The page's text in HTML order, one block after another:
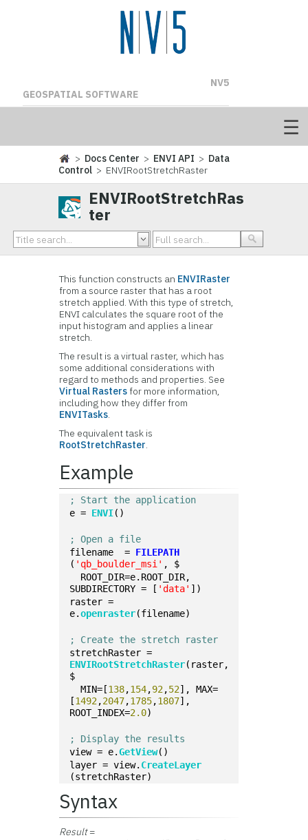
NV5
GEOSPATIAL SOFTWARE
> Docs Center > ENVI API > Data
Control > ENVIRootStretchRaster
ENVIRootStretchRas
ter
This function constructs an ENVIRaster
from a source raster that has a root
stretch applied. With this type of stretch,
ENVI calculates the square root of the
input histogram and applies a linear
stretch.
The result is a virtual raster, which has
some additional considerations with
regard to methods and properties. See
Virtual Rastersfor more information,
including how they differ from
ENVITasks.
The equivalent task is
RootStretchRaster.
Example
; Start the application
e = ENVI()
; Open a file
filename  = FILEPATH
( 'qb_boulder_msi' , $
ROOT_DIR=e.ROOT_DIR,
SUBDIRECTORY = [ 'data' ])
raster =
e.openraster(filename)
; Create the stretch raster
stretchRaster =
ENVIRootStretchRaster(raster,
$
MIN=[138,154,92,52], MAX=
[1492,2047,1785,1807],
ROOT_INDEX=2.0)
; Display the results
view = e.GetView()
layer = view. CreateLayer
(stretchRaster)
Syntax
Result=